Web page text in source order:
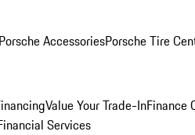
Porsche AccessoriesPorsche Tire
Value Your Trade-InFinance
Services